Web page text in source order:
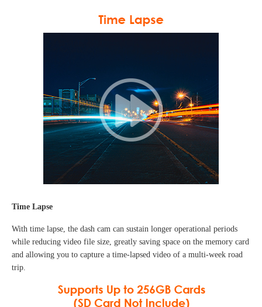
Time Lapse
With time lapse, the dash cam can sustain longer operational periods
while reducing video file size, greatly saving space on the memory card
and allowing you to capture a time-lapsed video of a multi-week road
trip.